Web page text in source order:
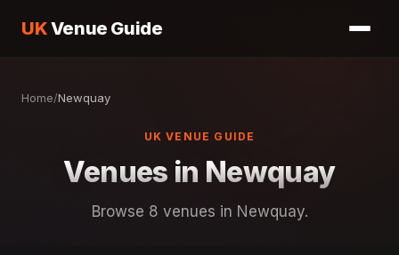
UKVenue Guide
Home/Newquay
UK VENUE GUIDE
Venues in Newquay
Browse 8 venues in Newquay.